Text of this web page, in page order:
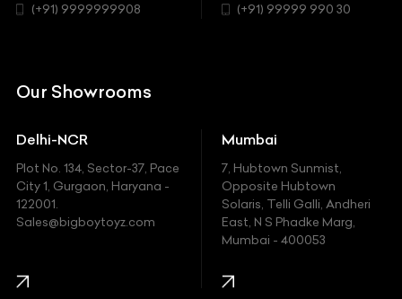
Chrysler
Ferrari
Fiat
Ford
Honda
(+91) 9999999908 (+91) 99999 990 30
Our Showrooms
Delhi-NCR
Plot No. 134, Sector-37, Pace
City 1, Gurgaon, Haryana -
122001.
Sales@bigboytoyz.com
Mumbai
7, Hubtown Sunmist,
Opposite Hubtown
Solaris, Telli Galli, Andheri
East, N S Phadke Marg,
Mumbai - 400053